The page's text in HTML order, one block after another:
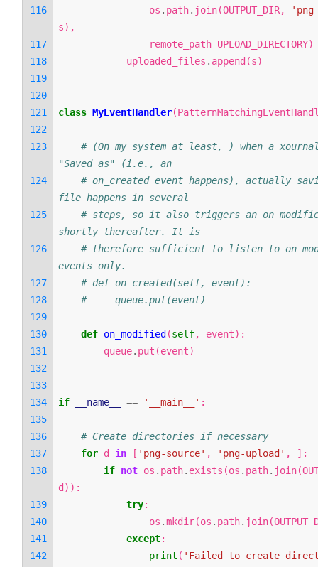
os . path. join(OUTPUT_DIR,
s),
remote_path=UPLOAD_DIRECTORY)
uploaded_files . append (s)
class MyEventHandler(
# (On my system at least, ) when a
"Saved as" (i.e., an
# on_created event happens), actually
file happens in several
# steps, so it also triggers an
shortly thereafter. It is
# therefore sufficient to listen to
events only.
# def on_created(self, event):
#     queue.put(event)
def on_modified (self, event):
queue. put (event)
if __name__ == '__main__' :
# Create directories if necessary
for d in [ 'png-source' , 'png-upload' ,
]:
if not os . path. exists (os . path. join(
d )):
try:
os .mkdir(os . path. join(
except:
print ( 'Failed to create